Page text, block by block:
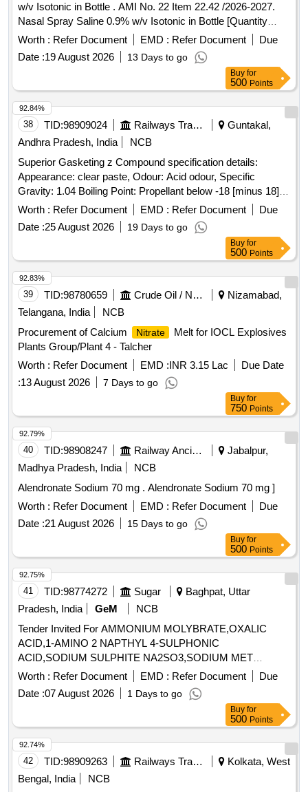
w/v Isotonic in Bottle . AMI No. 22 Item 22.42 /2026-2027.
Nasal Spray Saline 0.9% w/v Isotonic in Bottle [Quantity
Tolerance (+/-): 5 %age , Item Category : Normal , Total PO
value variation Permitt ed: Max 8 lacs ] ]
Worth : Refer Document EMD : Refer Document
Due
Date :19 August 2026 13 Days to go
Buy for
500 Points
38 TID:98909024 Railways Transport Services
Guntakal,
Andhra Pradesh, India
NCB
Superior Gasketing z Compound specification details:
Appearance: clear paste, Odour: Acid odour, Specific
Gravity: 1.04 Boiling Point: Propellant below -18 [minus 18]
degree centigrade, Flash Point: Propellant below -7 [minus 7]
degree centigrade, Flammability: Flammable, Evaporation
Rate: >1 (Ether = 1), Propellant only Solubility in Water:
Hydrolized. In can contains 200 ml each of Make: Corium /
Zetalube /Auralube or similar NOTE: Vendor shall upload the
product details for which they have quoted the rate, if failed to
upload the product details, their offer will be summarily
rejected. . Superior Gasketing z Compound specification
details: Appearance: clear paste, Odour: Acid odour, Specifi
c Gravity: 1.04 Boiling Point: Propellant below -18 [minus 18]
degree centigrade, Flash Point: Propellant below -7 [minus 7]
degree centigrade, Flammability: Flammable, Evaporation
Rate: >1 (Ether = 1), Propellant only Solubility in Water: H
ydrolized. In can contains 200 ml each of Make: Corium /
Zetalube /Auralube or similar NOTE: Vendor shall upload the
to upload the product details, their offer will be summarily rej
ected. ]
Worth : Refer Document EMD : Refer Document
Due
Date :25 August 2026 19 Days to go
92.84%
Buy for
500 Points
39 TID:98780659 Crude Oil / Natural Gas / Mineral Fuels
Nizamabad,
Telangana, India
NCB
Procurement of Calcium
Nitrate
Melt for IOCL Explosives
Plants Group/Plant 4 - Talcher
Worth : Refer Document EMD :INR 3.15 Lac
Due Date
:13 August 2026 7 Days to go
92.83%
Buy for
750 Points
40 TID:98908247 Railway Ancillaries
Jabalpur,
Madhya Pradesh, India
NCB
Alendronate Sodium 70 mg . Alendronate Sodium 70 mg ]
Worth : Refer Document EMD : Refer Document
Due
Date :21 August 2026 15 Days to go
92.79%
Buy for
500 Points
41 TID:98774272 Sugar
Baghpat, Uttar
Pradesh, India
GeM
NCB
Tender Invited For AMMONIUM MOLYBRATE,OXALIC
ACID,1-AMINO 2 NAPTHYL 4-SULPHONIC
ACID,SODIUM SULPHITE NA2SO3,SODIUM MET
Quantity: 14290
Worth : Refer Document EMD : Refer Document
Due
Date :07 August 2026 1 Days to go
92.75%
Buy for
500 Points
42 TID:98909263 Railways Transport Services
Kolkata, West
Bengal, India
NCB
92.74%